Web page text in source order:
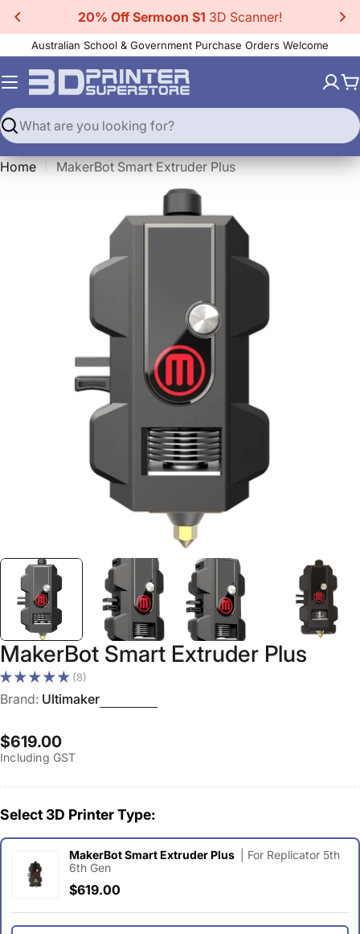
Skip
to
content
S1 3D Scanner! 20% Off CR-
Australian School & Government Purchase Orders Welcome
Search
Home MakerBot Smart Extruder Plus
media 0 in modal
MakerBot Smart Extruder Plus
(8)
Brand: Ultimaker
Regular
price
$619.00
Including GST
Select 3D Printer Type:
MakerBot Smart Extruder Plus
| For Replicator 5th
6th Gen
$619.00